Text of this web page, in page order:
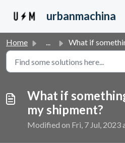
urbanmachina
Home ... What if something is missing from my
What if
my shipment?
Modified on Fri, 7 Jul, 2023